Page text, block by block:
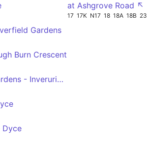
Gardens
Burn Crescent
Union Terrace Gardens - Inverurie Market Place
Dyce
at Ashgrove Road ↖
17 17K N17 18 18A 18B 23